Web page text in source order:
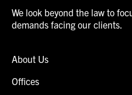
We look beyond the law to
demands facing our clients.
About Us
Offices